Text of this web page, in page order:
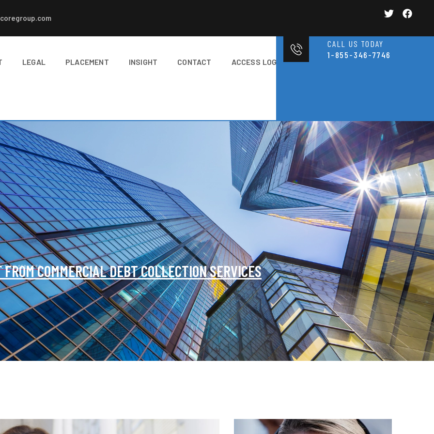
LEGAL PLACEMENT INSIGHT CONTACT ACCESS LOGIN
CALL US TODAY
1-855-346-7746
SERVICESCOMMERCIAL DEBT COLLECTION SERVICES